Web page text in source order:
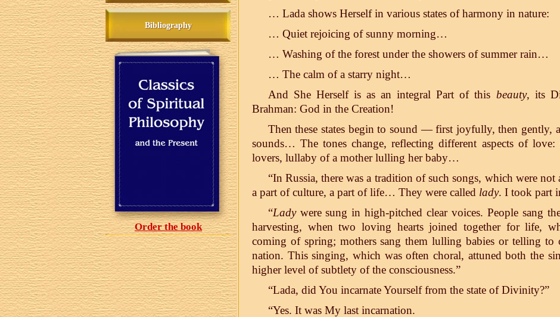
Bibliography
Order the book
… Lada shows Herself in various states of harmony in nature:
… Quiet rejoicing of sunny morning…
… Washing of the forest under the showers of summer rain…
… The calm of a starry night…
And She Herself is as an integral Part of thisbeauty, its
Brahman: God in the Creation!
Then these states begin to sound — first joyfully, then gently,
sounds… The tones change, reflecting different aspects of
lovers, lullaby of a mother lulling her baby…
“In Russia, there was a tradition of such songs, which were
a part of culture, a part of life… They were calledlady. I took part
“Ladywere sung in high-pitched clear voices. People sang
harvesting, when two loving hearts joined together for life,
coming of spring; mothers sang them lulling babies or telling to
nation. This singing, which was often choral, attuned both the
higher level of subtlety of the consciousness.”
“Lada, did You incarnate Yourself from the state of Divinity?”
“Yes. It was My last incarnation.